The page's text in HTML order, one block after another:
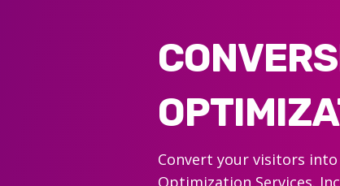
Convert your visitors
Optimization Services.